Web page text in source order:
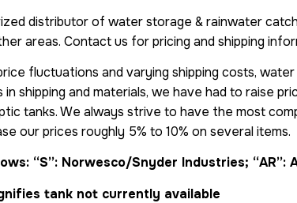
distributor of water storage & rainwater
areas. Contact us for pricing and shipping
fluctuations and varying shipping costs,
and materials, we have had to raise
tanks. We always strive to have the most
our prices roughly 5% to 10% on several items.
“S”: Norwesco/Snyder Industries; “AR”:
tank not currently available